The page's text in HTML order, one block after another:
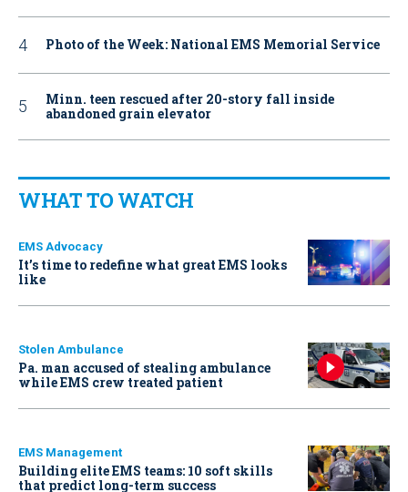
Photo of the Week: National EMS Memorial Service
Minn. teen rescued after 20-story fall inside
abandoned grain elevator
WHAT TO WATCH
EMS Advocacy
It’s time to redefine what great EMS looks
like
Stolen Ambulance
Pa. man accused of stealing ambulance
while EMS crew treated patient
EMS Management
Building elite EMS teams: 10 soft skills
that predict long-term success